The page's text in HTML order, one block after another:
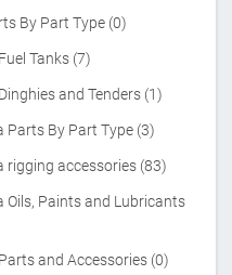
By Part Type (0)
Tanks (7)
and Tenders (1)
Parts By Part Type (3)
rigging accessories (83)
Oils, Paints and Lubricants
and Accessories (0)